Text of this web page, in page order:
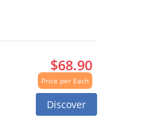
$68.90
Price per Each
Discover